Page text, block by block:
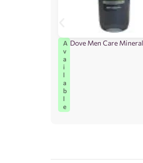
A
v
a
i
l
a
b
l
e
Dove Men Care